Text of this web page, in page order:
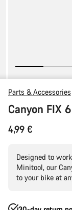
Parts & Accessories
Canyon FIX
4,99 €
Designed to
Minitool, our
to your bike at